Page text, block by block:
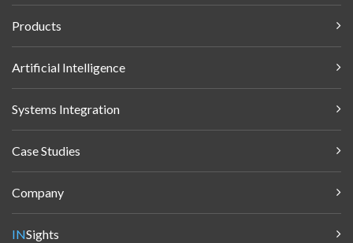
Products
Artificial Intelligence
Systems Integration
Case Studies
Company
INSights